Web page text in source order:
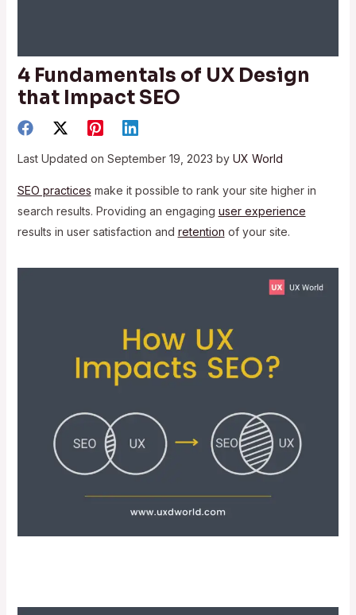
4 Fundamentals of UX Design
that Impact SEO
Last Updated on September 19, 2023 by UX World
SEO practices make it possible to rank your site higher in
search results. Providing an engaging user experience
results in user satisfaction and retention of your site.